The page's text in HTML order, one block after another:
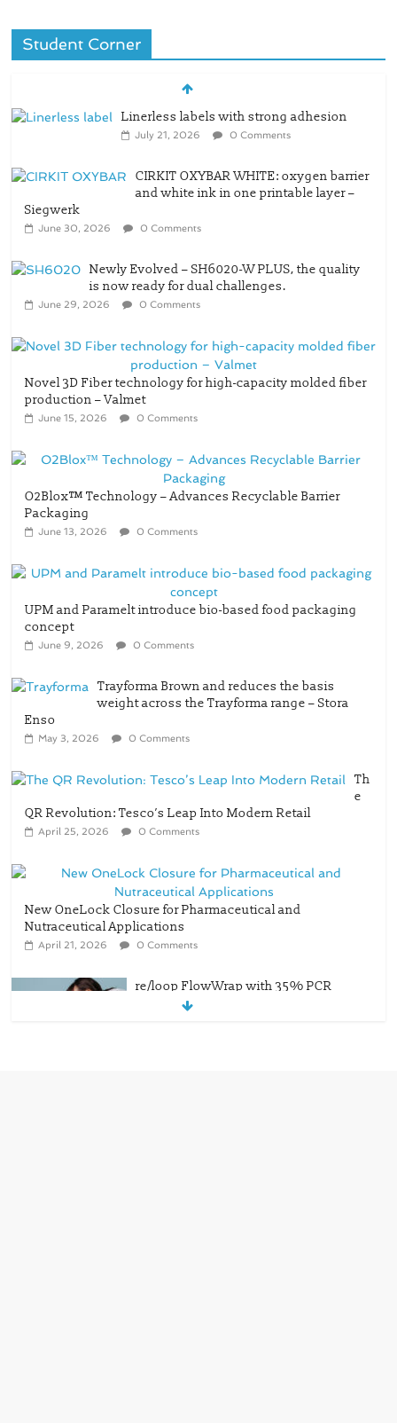
Student Corner
Linerless labels with strong adhesion
July 21, 2026 0 Comments
CIRKIT OXYBAR WHITE: oxygen barrier
and white ink in one printable layer –
Siegwerk
June 30, 2026 0 Comments
Newly Evolved – SH6020-W PLUS, the quality
is now ready for dual challenges.
June 29, 2026 0 Comments
Novel 3D Fiber technology for high-capacity molded fiber
production – Valmet
June 15, 2026 0 Comments
O2Blox™ Technology – Advances Recyclable Barrier
Packaging
June 13, 2026 0 Comments
UPM and Paramelt introduce bio-based food packaging
concept
June 9, 2026 0 Comments
Trayforma Brown and reduces the basis
weight across the Trayforma range – Stora
Enso
May 3, 2026 0 Comments
Th
e
QR Revolution: Tesco’s Leap Into Modern Retail
April 25, 2026 0 Comments
New OneLock Closure for Pharmaceutical and
Nutraceutical Applications
April 21, 2026 0 Comments
re/loop FlowWrap with 35% PCR
content for wet wipes packaging –